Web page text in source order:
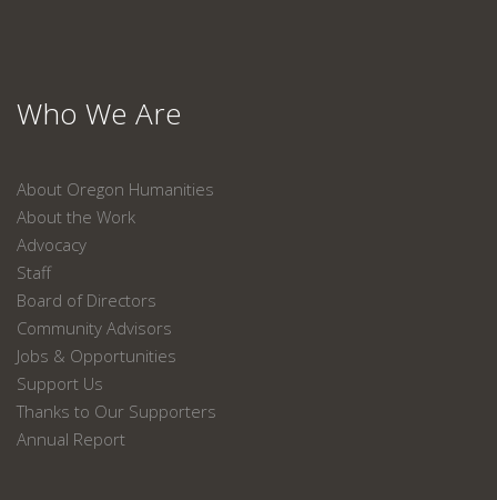
Who We Are
About Oregon Humanities
About the Work
Advocacy
Staff
Board of Directors
Community Advisors
Jobs & Opportunities
Support Us
Thanks to Our Supporters
Annual Report